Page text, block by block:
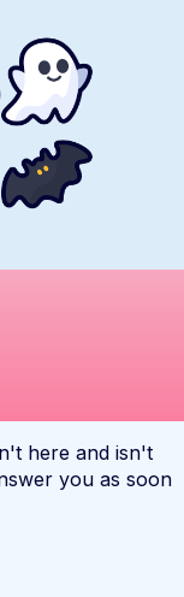
here and isn't
you as soon